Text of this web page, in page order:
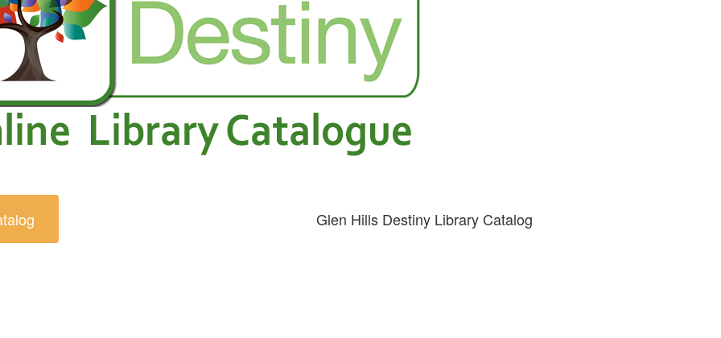
Glen Hills Destiny Library Catalog